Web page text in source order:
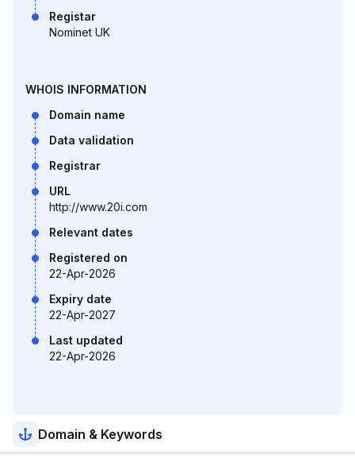
Registar
Nominet UK
WHOIS INFORMATION
Domain name
Data validation
Registrar
URL
http://www.20i.com
Relevant dates
Registered on
22-Apr-2026
Expiry date
22-Apr-2027
Last updated
22-Apr-2026
Domain & Keywords